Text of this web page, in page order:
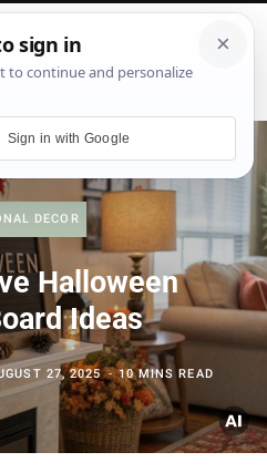
DECOR
Halloween
Ideas
27, 2025 10 MINS READ
Sign in with Google